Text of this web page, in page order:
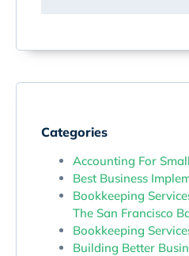
Categories
Accounting For
Best Business
Bookkeeping
The San Francisco
Bookkeeping
Building Better